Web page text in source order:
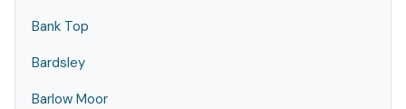
Bank Top
Bardsley
Barlow Moor